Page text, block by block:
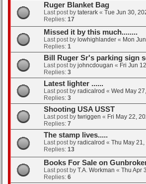
Ruger Blanket Bag
Last post by taterark « Tue Jun 30,
Replies: 17
Missed it by this much........
Last post by lowhighlander « Mon
Replies: 1
Bill Ruger Sr's parking sign
Last post by johncdougan « Fri Jun
Replies: 3
Latest lighter ......
Last post by radicalrod « Wed May
Replies: 3
Shooting USA USST
Last post by twriggen « Fri May 22,
Replies: 7
The stamp lives.....
Last post by radicalrod « Thu May
Replies: 13
Books For Sale on
Last post by T.A. Workman « Thu Apr
Replies: 6